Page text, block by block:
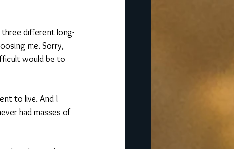
different long-
me. Sorry,
would be to
to live. And I
had masses of